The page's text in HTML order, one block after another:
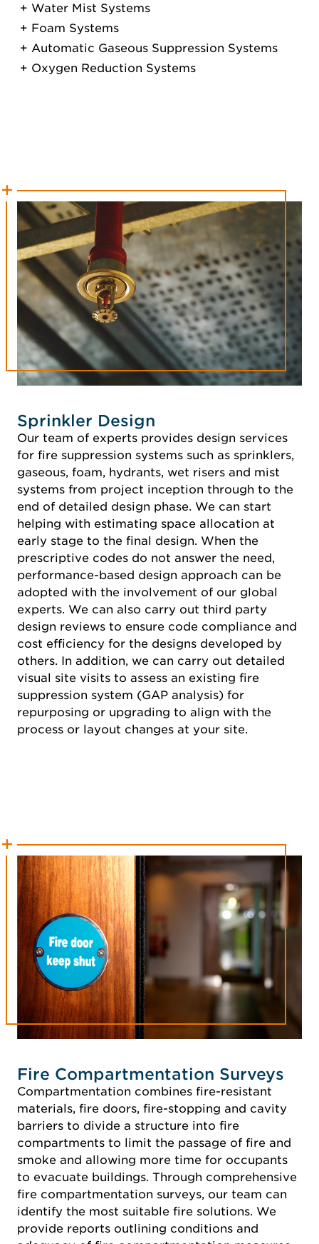
Water Mist Systems
Foam Systems
Automatic Gaseous Suppression Systems
Oxygen Reduction Systems
Sprinkler Design
Our team of experts provides design services
for fire suppression systems such as sprinklers,
gaseous, foam, hydrants, wet risers and mist
systems from project inception through to the
end of detailed design phase. We can start
helping with estimating space allocation at
early stage to the final design. When the
prescriptive codes do not answer the need,
performance-based design approach can be
adopted with the involvement of our global
experts. We can also carry out third party
design reviews to ensure code compliance and
cost efficiency for the designs developed by
others. In addition, we can carry out detailed
visual site visits to assess an existing fire
suppression system (GAP analysis) for
repurposing or upgrading to align with the
process or layout changes at your site.
Fire Compartmentation Surveys
Compartmentation combines fire-resistant
materials, fire doors, fire-stopping and cavity
barriers to divide a structure into fire
compartments to limit the passage of fire and
smoke and allowing more time for occupants
to evacuate buildings. Through comprehensive
fire compartmentation surveys, our team can
identify the most suitable fire solutions. We
provide reports outlining conditions and